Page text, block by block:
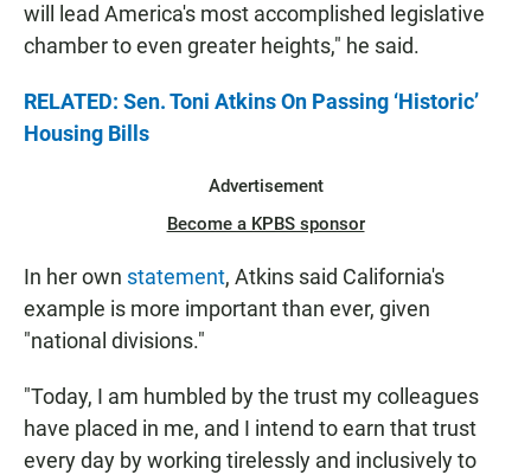
will lead America's most accomplished legislative
chamber to even greater heights," he said.
RELATED: Sen. Toni Atkins On Passing ‘Historic’
Housing Bills
Advertisement
Become a KPBS sponsor
In her own statement, Atkins said California's
example is more important than ever, given
"national divisions."
"Today, I am humbled by the trust my colleagues
have placed in me, and I intend to earn that trust
every day by working tirelessly and inclusively to